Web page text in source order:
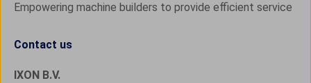
Empowering machine builders to provide efficient service
Contact us
IXON B.V.